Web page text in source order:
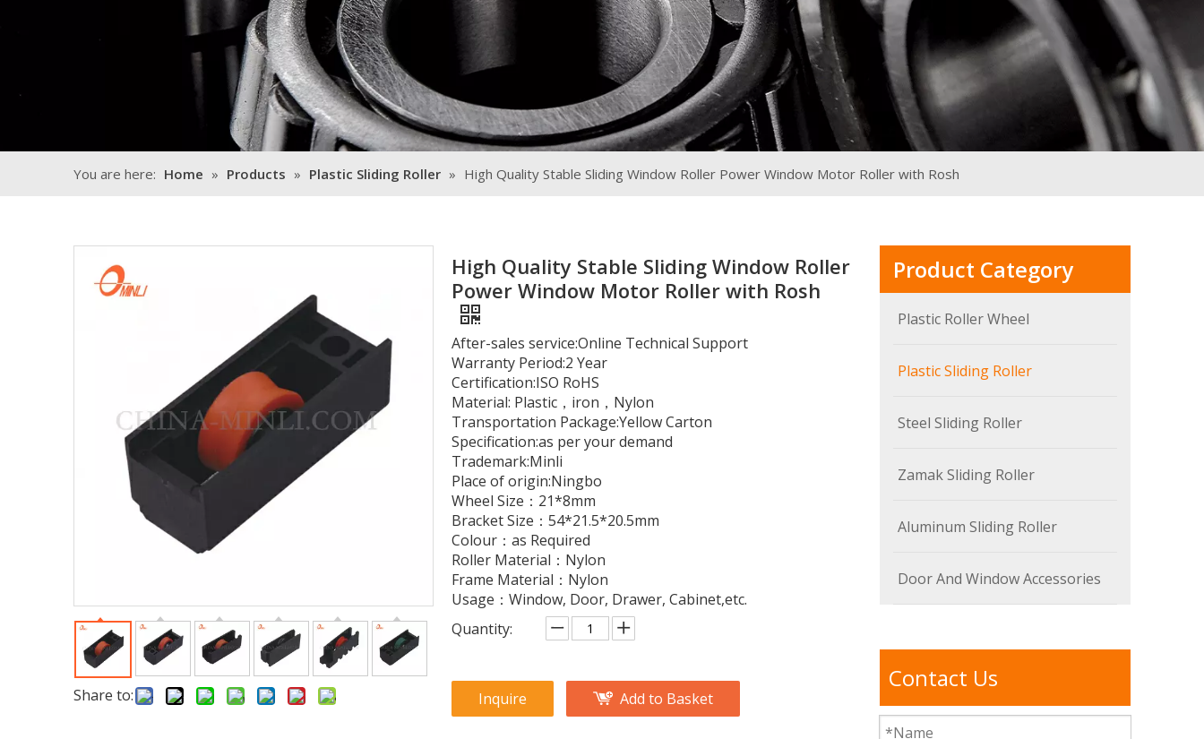
You are here: Home » Products » Plastic Sliding Roller » High Quality Stable Sliding Window Roller Power Window Motor Roller with Rosh
Share to:
High Quality Stable Sliding Window Roller
Power Window Motor Roller with Rosh
After-sales service:Online Technical Support
Warranty Period:2 Year
Certification:ISO RoHS
Material: Plastic，iron，Nylon
Transportation Package:Yellow Carton
Specification:as per your demand
Trademark:Minli
Place of origin:Ningbo
Wheel Size：21*8mm
Bracket Size：54*21.5*20.5mm
Colour：as Required
Roller Material：Nylon
Frame Material：Nylon
Usage：Window, Door, Drawer, Cabinet,etc.
Quantity:
Inquire Add to Basket
Product Category
Plastic Roller Wheel
Plastic Sliding Roller
Steel Sliding Roller
Zamak Sliding Roller
Aluminum Sliding Roller
Door And Window Accessories
Contact Us